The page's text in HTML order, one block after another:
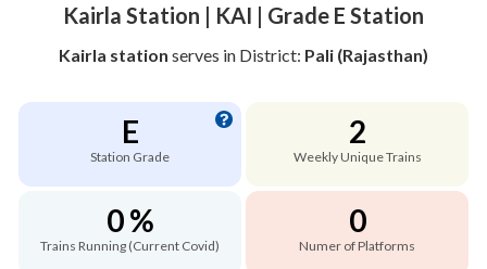
Kairla Station | KAI | Grade E Station
Kairla station serves in District: Pali (Rajasthan)
E
Station Grade
2
Weekly Unique Trains
0 %
Trains Running (Current Covid)
0
Numer of Platforms